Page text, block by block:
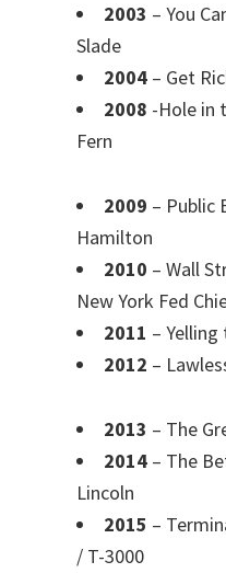
2003 – You
Slade
2004 – Get
2008 -Hole in
Fern
2009 – Public
Hamilton
2010 – Wall
New York Fed
2011 – Yelling
2012 –
2013 – The
2014 – The
Lincoln
2015 –
/ T-3000